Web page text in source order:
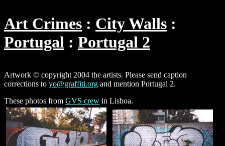
Art Crimes
City Walls
Portugal
Portugal 2
Artwork © copyright 2004 the artists. Please send caption
corrections to yo@graffiti.org and mention Portugal 2.
These photos from GVS crew in Lisboa.